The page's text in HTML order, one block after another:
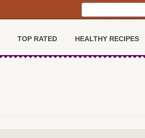
TOP RATED HEALTHY RECIPES